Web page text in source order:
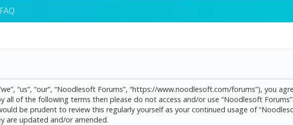
FAQ
“us”, “our”, “Noodlesoft Forums”, “https://www.noodlesoft.com/forums”), you
of the following terms then please do not access and/or use “Noodlesoft
be prudent to review this regularly yourself as your continued usage of
are updated and/or amended.